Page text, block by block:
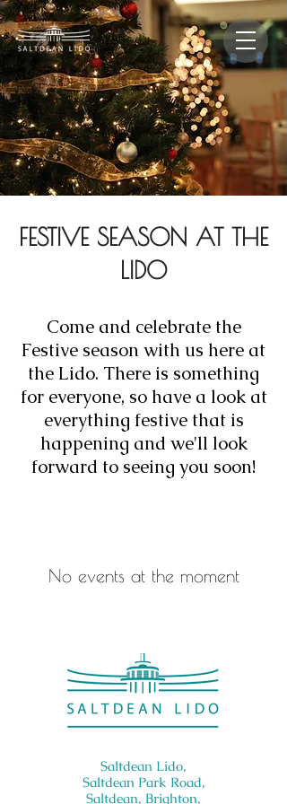
FESTIVE SEASON AT THE
LIDO
Come and celebrate the
Festive season with us here at
the Lido. There is something
for everyone, so have a look at
everything festive that is
happening and we'll look
forward to seeing you soon!
No events at the moment
Saltdean Lido,
Saltdean Park Road,
Saltdean, Brighton,